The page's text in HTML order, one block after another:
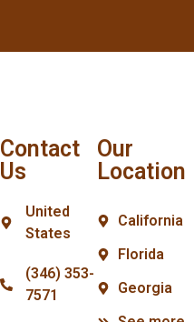
Contact
Us
United
States
(346) 353-
7571
Our
Location
California
Florida
Georgia